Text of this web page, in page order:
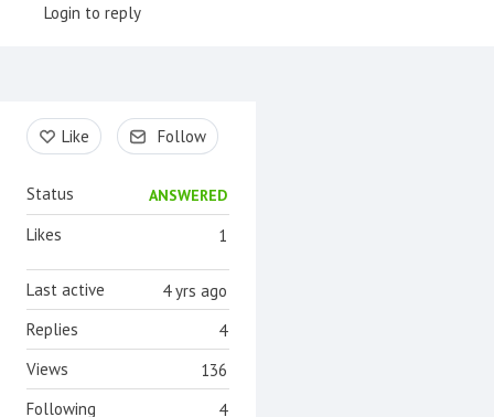
Login to reply
Content aside
Like Follow
Status ANSWERED
1
Likes
4 yrs ago
Last active
4
Replies
136
Views
4
Following